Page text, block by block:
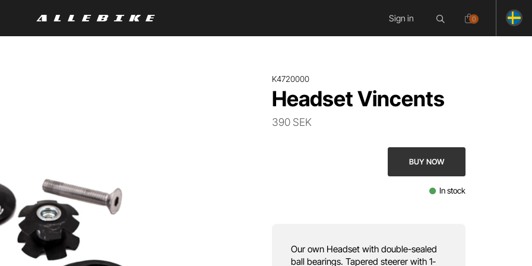
Sign in 0
K4720000
Headset Vincents
390 SEK
BUY NOW
In stock
Our own Headset with double-sealed
ball bearings. Tapered steerer with 1-